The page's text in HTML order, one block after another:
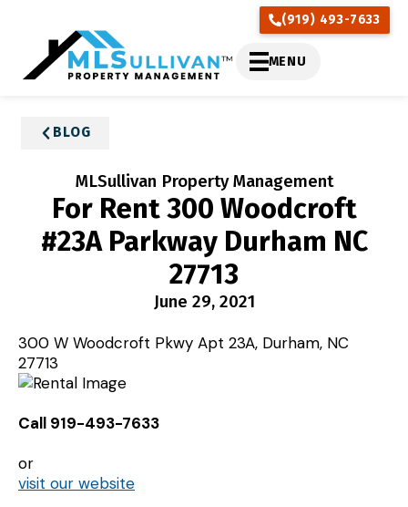
(919) 493-7633
MENU
BLOG
For Rent 300 Woodcroft
#23A Parkway Durham NC
27713
MLSullivan Property Management
June 29, 2021
300 W Woodcroft Pkwy Apt 23A, Durham, NC
27713
Call 919-493-7633
or
visit our website